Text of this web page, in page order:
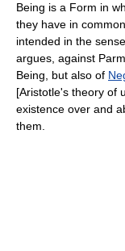
Being is a Form in
they have in
intended in the
argues, against
Being, but also of
[Aristotle's theory of
existence over and
them.